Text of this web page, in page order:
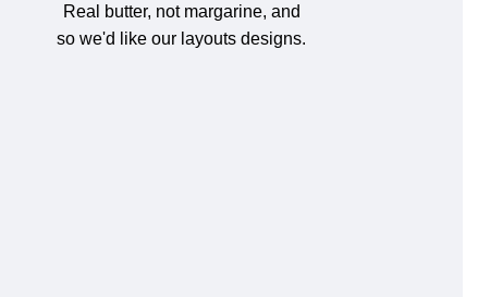
Real butter, not margarine, and
so we'd like our layouts designs.